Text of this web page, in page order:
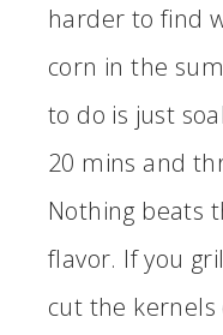
harder to find
corn in the
to do is just
20 mins and
Nothing beats
flavor. If you
cut the